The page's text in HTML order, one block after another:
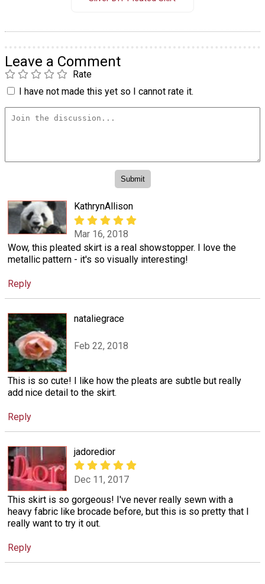
Leave a Comment
Rate
I have not made this yet so I cannot rate it.
KathrynAllison
Mar 16, 2018
Wow, this pleated skirt is a real showstopper. I love the
metallic pattern - it's so visually interesting!
Reply
nataliegrace
Feb 22, 2018
This is so cute! I like how the pleats are subtle but really
add nice detail to the skirt.
Reply
jadoredior
Dec 11, 2017
This skirt is so gorgeous! I've never really sewn with a
heavy fabric like brocade before, but this is so pretty that I
really want to try it out.
Reply